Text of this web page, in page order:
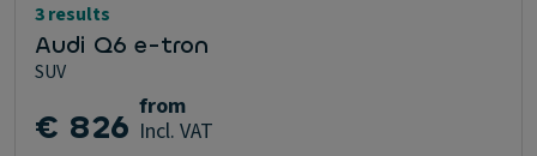
3 results
Audi Q6 e-tron
SUV
€ 826 from
Incl. VAT